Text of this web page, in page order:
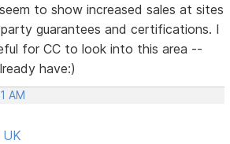
to show increased sales at sites
guarantees and certifications. I
for CC to look into this area --
have:)
AM
UK